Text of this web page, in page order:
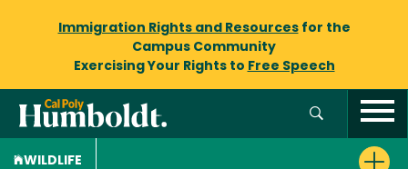
Immigration Rights and Resourcesfor the
Campus Community
Exercising Your Rights to Free Speech
WILDLIFE